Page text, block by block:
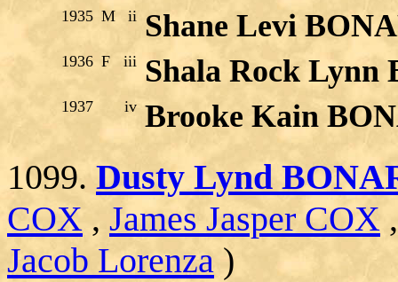
1935 M ii Shane Levi
1936 F iii Shala Rock Lynn
1937 iv Brooke Kain
1099. Dusty Lynd
COX , James Jasper COX
Jacob Lorenza )